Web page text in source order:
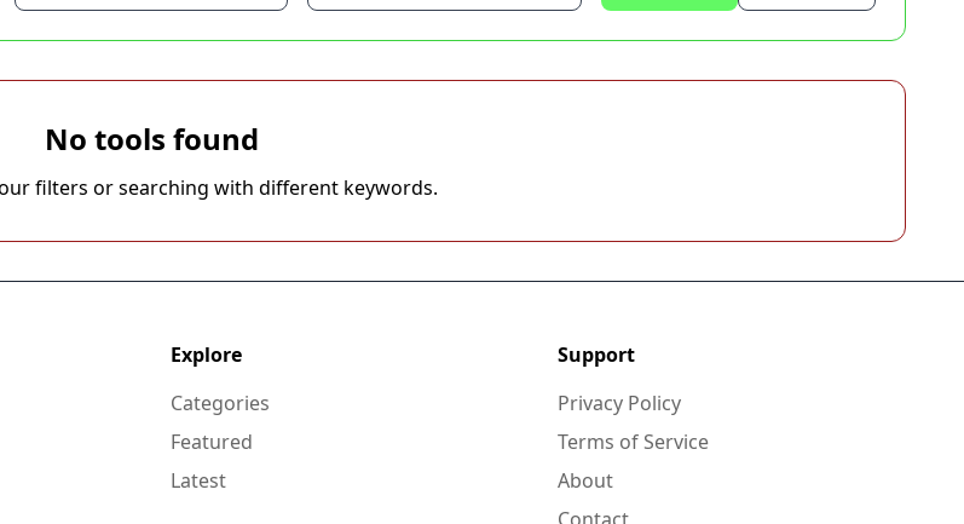
No tools found
filters or searching with different keywords.
Explore
Categories
Featured
Latest
Support
Privacy Policy
Terms of Service
About